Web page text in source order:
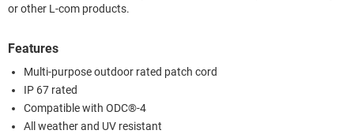
or other L-com products.
Features
Multi-purpose outdoor rated patch cord
IP 67 rated
Compatible with ODC®-4
All weather and UV resistant